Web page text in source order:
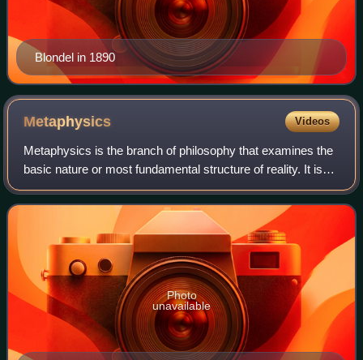
Blondel in 1890
Metaphysics Videos
Metaphysics is the branch of philosophy that examines the
basic nature or most fundamental structure of reality. It is
traditionally seen as the study of mind-independent features
of the world, but so
Photo
unavailable